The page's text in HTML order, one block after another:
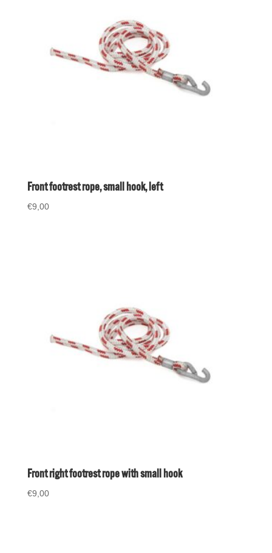
Front footrest rope, small hook, left
€9,00
Front right footrest rope with small hook
€9,00